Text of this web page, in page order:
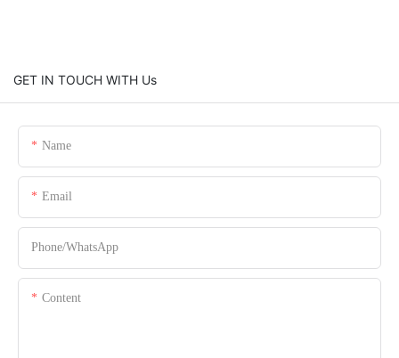
GET IN TOUCH WITH Us
Name
Email
Phone/whatsApp
Content